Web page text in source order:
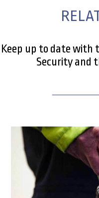
Keep up to date with
Security and